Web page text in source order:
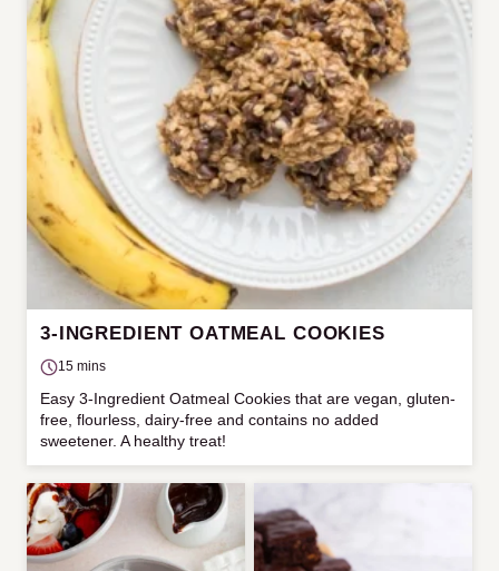
3-INGREDIENT OATMEAL COOKIES
15 mins
Easy 3-Ingredient Oatmeal Cookies that are vegan, gluten-
free, flourless, dairy-free and contains no added
sweetener. A healthy treat!